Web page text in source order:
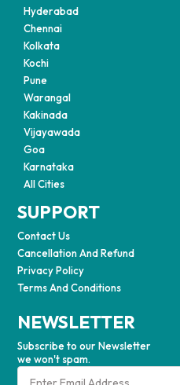
Hyderabad
Chennai
Kolkata
Kochi
Pune
Warangal
Kakinada
Vijayawada
Goa
Karnataka
All Cities
SUPPORT
Contact Us
Cancellation And Refund
Privacy Policy
Terms And Conditions
NEWSLETTER
Subscribe to our Newsletter
we won't spam.